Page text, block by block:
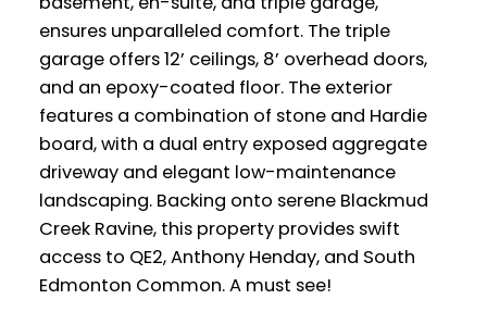
ensures unparalleled comfort. The triple
garage offers 12’ ceilings, 8’ overhead doors,
and an epoxy-coated floor. The exterior
features a combination of stone and Hardie
board, with a dual entry exposed aggregate
driveway and elegant low-maintenance
landscaping. Backing onto serene Blackmud
Creek Ravine, this property provides swift
access to QE2, Anthony Henday, and South
Edmonton Common. A must see!